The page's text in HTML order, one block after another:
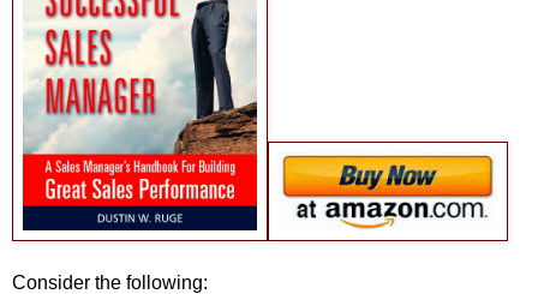
Consider the following: